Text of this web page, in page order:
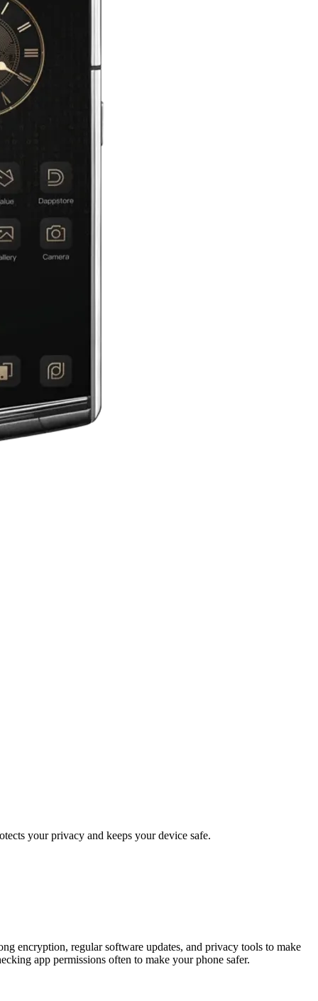
your privacy and keeps your device safe.
encryption, regular software updates, and privacy tools to make
app permissions often to make your phone safer.